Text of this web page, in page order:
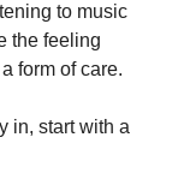
to music
the feeling
form of care.
in, start with a